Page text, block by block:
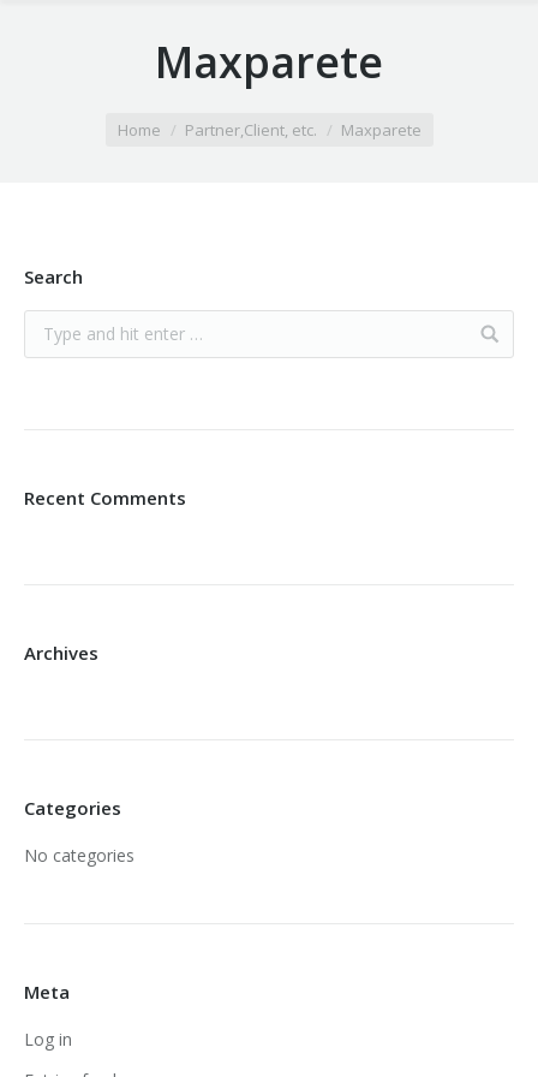
Maxparete
Home Partner,Client, etc. Maxparete
Search
Recent Comments
Archives
Categories
No categories
Meta
Log in